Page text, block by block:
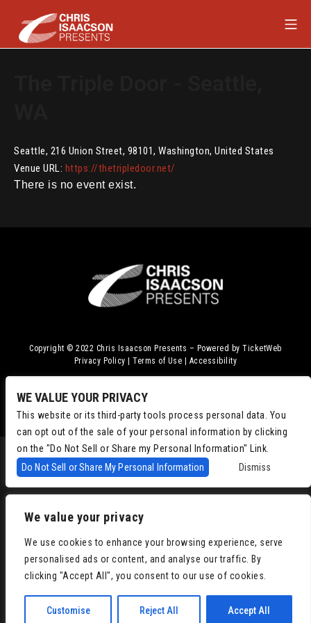
We value your privacy
We use cookies to enhance your browsing experience, serve
personalised ads or content, and analyse our traffic. By
clicking "Accept All", you consent to our use of cookies.
Customise Reject All Accept All
content
Seattle, 216 Union Street, 98101, Washington, United States
Venue URL: https://thetripledoor.net/
There is no event exist.
Copyright © 2022 Chris Isaacson Presents – Powered by TicketWeb
Privacy Policy |Terms of Use | Accessibility
Facebook
WE VALUE YOUR PRIVACY
This website or its third-party tools process personal data. You
can opt out of the sale of your personal information by clicking
on the "Do Not Sell or Share my Personal Information" Link.
Do Not Sell or Share My Personal Information
Dismiss